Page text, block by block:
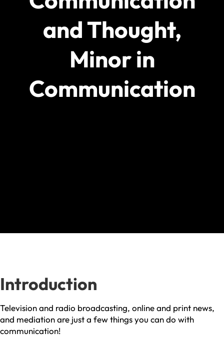
and Thought,
Minor in
Communication
Introduction
Television and radio broadcasting, online and print news,
and mediation are just a few things you can do with
communication!